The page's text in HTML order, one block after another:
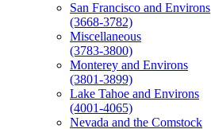
San Francisco and Environs
(3668-3782)
Miscellaneous
(3783-3800)
Monterey and Environs
(3801-3899)
Lake Tahoe and Environs
(4001-4065)
Nevada and the Comstock